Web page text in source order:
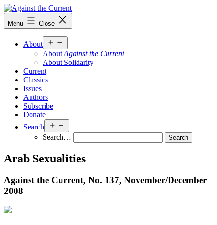
Skip
to
content
Against
the
Menu Close
About
menu
About Against the Current
About Solidarity
Current
Classics
Issues
Authors
Subscribe
Donate
Search
menu
Search…
Arab Sexualities
Against the Current, No. 137, November/December
2008